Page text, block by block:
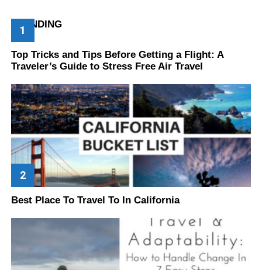
TRENDING
Top Tricks and Tips Before Getting a Flight: A
Traveler’s Guide to Stress Free Air Travel
Best Place To Travel To In California